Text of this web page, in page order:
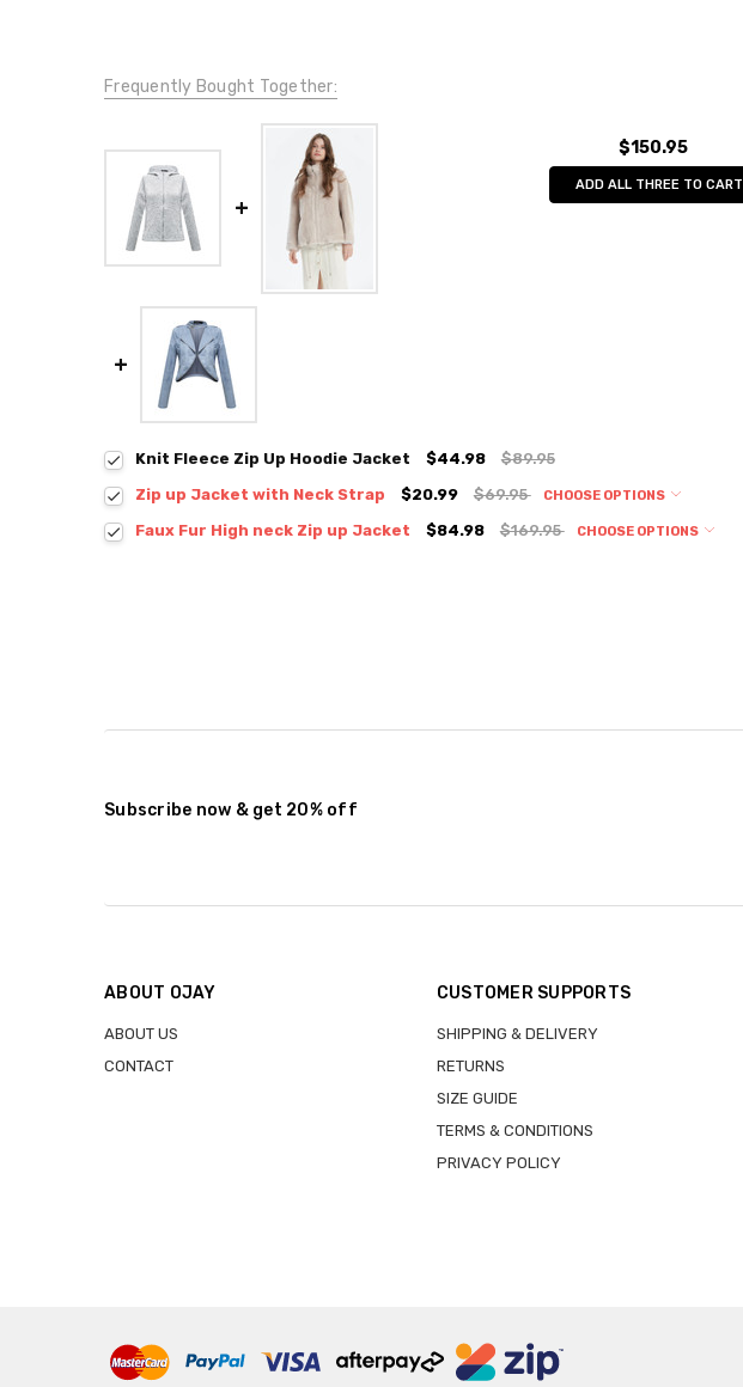
Frequently Bought Together:
$150.95
ADD ALL THREE TO CART
Knit Fleece Zip Up Hoodie Jacket $44.98
$89.95
Zip up Jacket with Neck Strap
$20.99 $69.95
CHOOSE OPTIONS
Faux Fur High neck Zip up Jacket $84.98 $169.95
CHOOSE OPTIONS
Subscribe now & get 20% off
ABOUT OJAY
ABOUT US
CONTACT
CUSTOMER SUPPORTS
SHIPPING & DELIVERY
RETURNS
SIZE GUIDE
TERMS & CONDITIONS
PRIVACY POLICY